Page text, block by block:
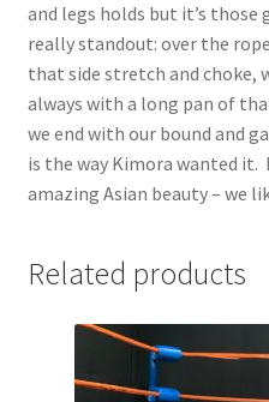
and legs holds but it’s
really standout: over the
that side stretch and choke,
always with a long pan of
we end with our bound and
is the way Kimora wanted it.
amazing Asian beauty – we
Related products